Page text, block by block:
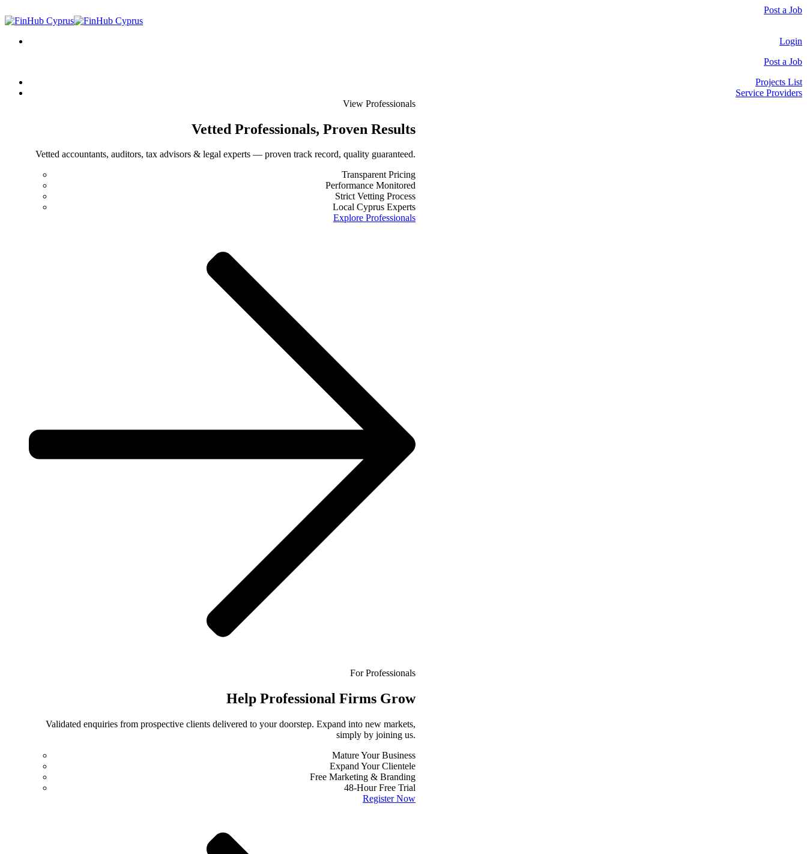
Post a Job
Login
Post a Job
Projects List
Service Providers
View Professionals
Vetted Professionals, Proven Results
Vetted accountants, auditors, tax advisors & legal experts — proven track record, quality guaranteed.
Transparent Pricing
Performance Monitored
Strict Vetting Process
Local Cyprus Experts
Explore Professionals
For Professionals
Help Professional Firms Grow
Validated enquiries from prospective clients delivered to your doorstep. Expand into new markets,
simply by joining us.
Mature Your Business
Expand Your Clientele
Free Marketing & Branding
48-Hour Free Trial
Register Now